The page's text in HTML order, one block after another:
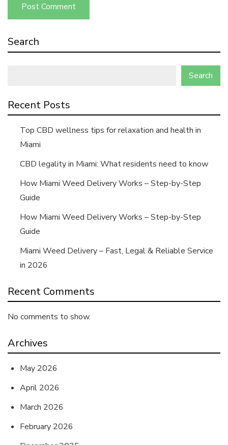
Search
Search
Recent Posts
Top CBD wellness tips for relaxation and health in
Miami
CBD legality in Miami: What residents need to know
How Miami Weed Delivery Works – Step-by-Step
Guide
How Miami Weed Delivery Works – Step-by-Step
Guide
Miami Weed Delivery – Fast, Legal & Reliable Service
in 2026
Recent Comments
No comments to show.
Archives
May 2026
April 2026
March 2026
February 2026